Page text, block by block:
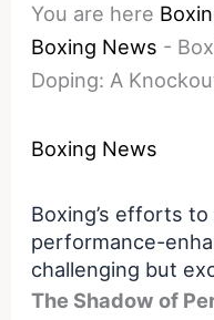
You are here
Boxing News -
Doping: A
Boxing News
Boxing’s efforts
performance-
challenging but
The Shadow of